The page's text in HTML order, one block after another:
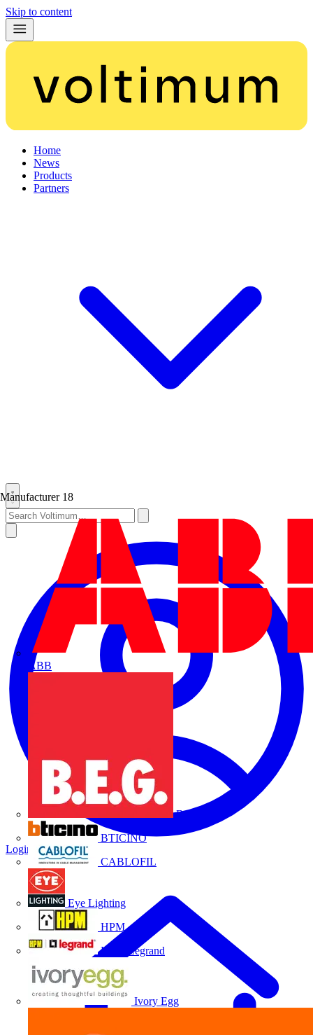
Skip to content
Home
News
Products
Partners
Manufacturer 18
ABB
B.E.G.
BTICINO
CABLOFIL
Eye Lighting
HPM
HPM Legrand
Ivory Egg
Login Register